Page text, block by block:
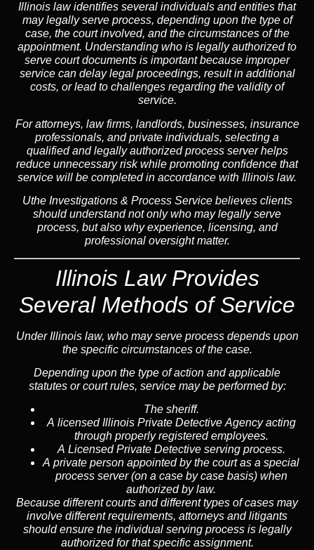
Illinois law identifies several individuals and entities that
may legally serve process, depending upon the type of
case, the court involved, and the circumstances of the
appointment. Understanding who is legally authorized to
serve court documents is important because improper
service can delay legal proceedings, result in additional
costs, or lead to challenges regarding the validity of
service.
For attorneys, law firms, landlords, businesses, insurance
professionals, and private individuals, selecting a
qualified and legally authorized process server helps
reduce unnecessary risk while promoting confidence that
service will be completed in accordance with Illinois law.
Uthe Investigations & Process Service believes clients
should understand not only who may legally serve
process, but also why experience, licensing, and
professional oversight matter.
Illinois Law Provides
Several Methods of Service
Under Illinois law, who may serve process depends upon
the specific circumstances of the case.
Depending upon the type of action and applicable
statutes or court rules, service may be performed by:
The sheriff.
A licensed Illinois Private Detective Agency acting
through properly registered employees.
A Licensed Private Detective serving process.
A private person appointed by the court as a special
process server (on a case by case basis) when
authorized by law.
Because different courts and different types of cases may
involve different requirements, attorneys and litigants
should ensure the individual serving process is legally
authorized for that specific assignment.